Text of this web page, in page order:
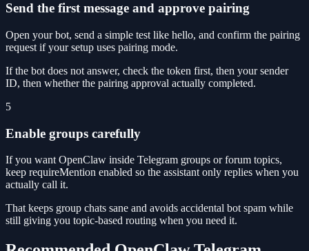
Send the first message and approve pairing
Open your bot, send a simple test like hello, and confirm the pairing
request if your setup uses pairing mode.
If the bot does not answer, check the token first, then your sender
ID, then whether the pairing approval actually completed.
5
Enable groups carefully
If you want OpenClaw inside Telegram groups or forum topics,
keep requireMention enabled so the assistant only replies when you
actually call it.
That keeps group chats sane and avoids accidental bot spam while
still giving you topic-based routing when you need it.